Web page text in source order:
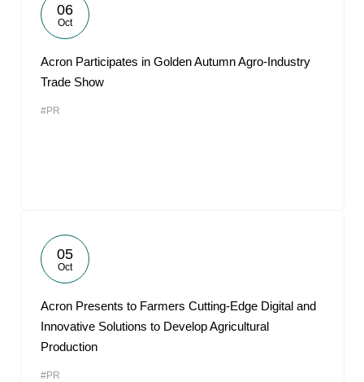
06
Oct
Acron Participates in Golden Autumn Agro-Industry
Trade Show
#PR
05
Oct
Acron Presents to Farmers Cutting-Edge Digital and
Innovative Solutions to Develop Agricultural
Production
#PR